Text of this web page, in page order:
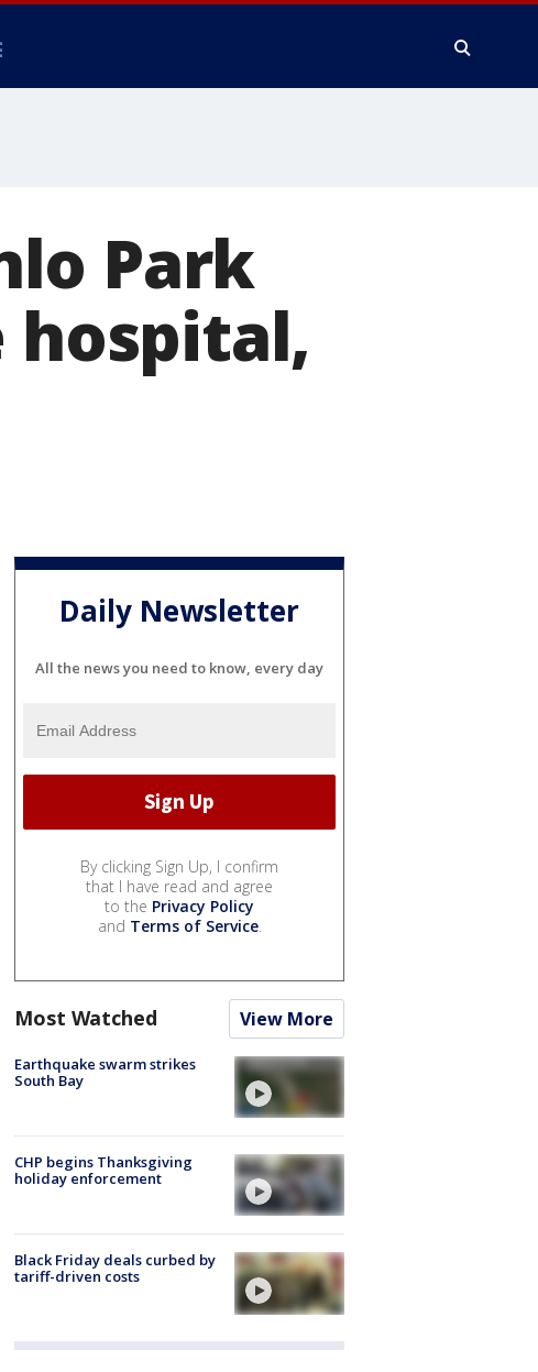
Park
hospital,
Daily Newsletter
All the news you need to know, every day
By clicking Sign Up, I confirm
that I have read and agree
to the Privacy Policy
and Terms of Service.
Most Watched View More
Earthquake swarm strikes
South Bay
CHP begins Thanksgiving
holiday enforcement
Black Friday deals curbed by
tariff-driven costs